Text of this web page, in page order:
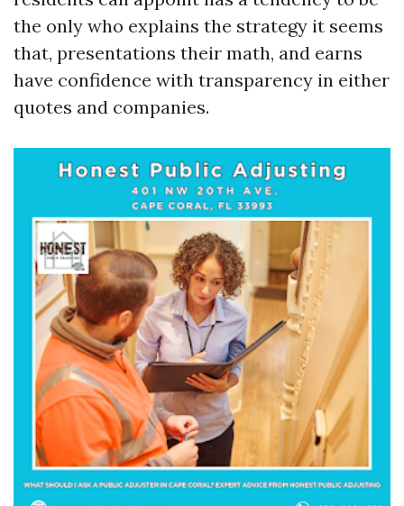
the only who explains the strategy it seems
that, presentations their math, and earns
have confidence with transparency in either
quotes and companies.